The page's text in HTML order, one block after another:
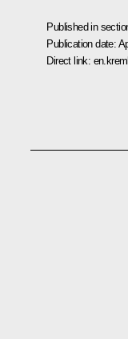
Published in
Publication date:
Direct link: